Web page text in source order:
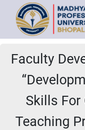
Faculty
Skills For
Teaching